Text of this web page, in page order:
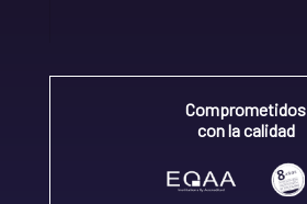
Comprometidos
con la calidad